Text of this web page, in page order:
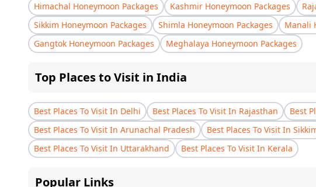
Himachal Honeymoon Packages Kashmir Honeymoon Packages
Sikkim Honeymoon Packages
Shimla Honeymoon Packages Manali
Gangtok Honeymoon Packages
Meghalaya Honeymoon Packages
Top Places to Visit in India
Best Places To Visit In Delhi Best Places To Visit In Rajasthan Best
Best Places To Visit In Arunachal Pradesh
Best Places To Visit In
Best Places To Visit In Uttarakhand
Best Places To Visit In Kerala
Popular Links